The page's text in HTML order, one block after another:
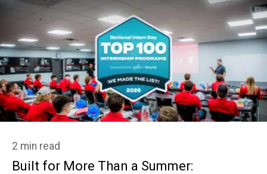
2 min read
Built for More Than a Summer: